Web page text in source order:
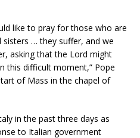
like to pray for those who are
… they suffer, and we
asking that the Lord might
this difficult moment,” Pope
of Mass in the chapel of
in the past three days as
to Italian government